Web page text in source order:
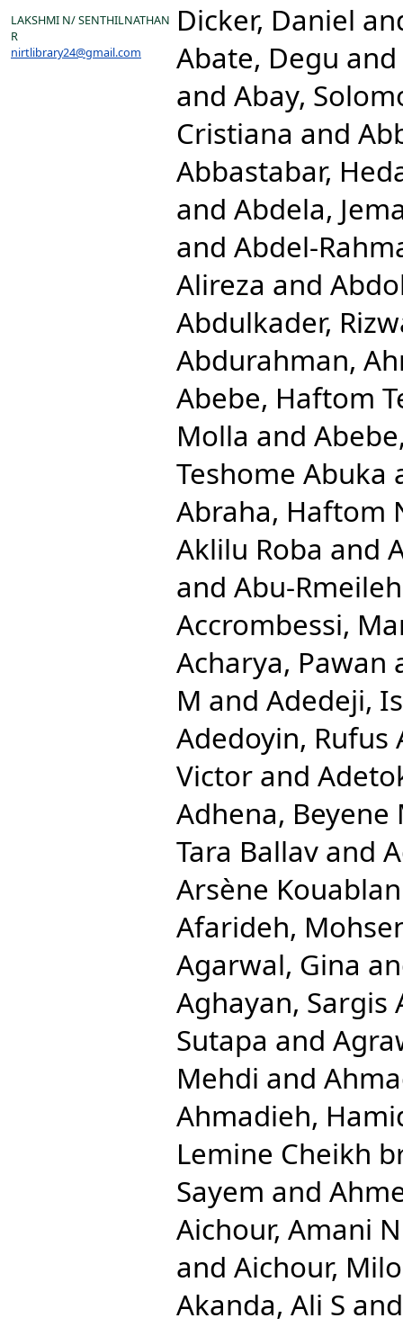
LAKSHMI N/ SENTHILNATHAN
R
nirtlibrary24@gmail.com
Dicker, Daniel
Abate, Degu and
and Abay,
Cristiana and
Abbastabar,
and Abdela,
and Abdel-
Alireza and
Abdulkader,
Abdurahman,
Abebe, Haftom
Molla and
Teshome Abuka
Abraha, Haftom
Aklilu Roba and
and Abu-
Accrombessi,
Acharya, Pawan
M and Adedeji,
Adedoyin, Rufus
Victor and
Adhena, Beyene
Tara Ballav and
Arsène Kouablan
Afarideh,
Agarwal, Gina
Aghayan, Sargis
Sutapa and
Mehdi and
Ahmadieh,
Lemine Cheikh
Sayem and
Aichour, Amani
and Aichour,
Akanda, Ali S